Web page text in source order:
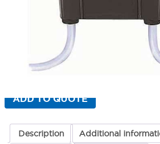
Lighting Accessories
Watt
quantity
ADD TO CART
ADD TO QUOTE
Description Additional